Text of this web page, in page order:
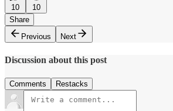
10
10
Share
Previous
Next
Discussion about this post
Comments Restacks